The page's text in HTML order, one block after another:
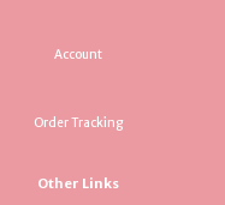
Account
Order Tracking
Other Links